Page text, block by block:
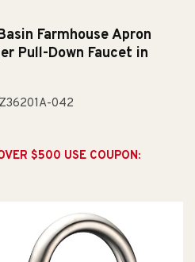
Farmhouse Apron
Pull-Down Faucet in
042
$500 USE COUPON: